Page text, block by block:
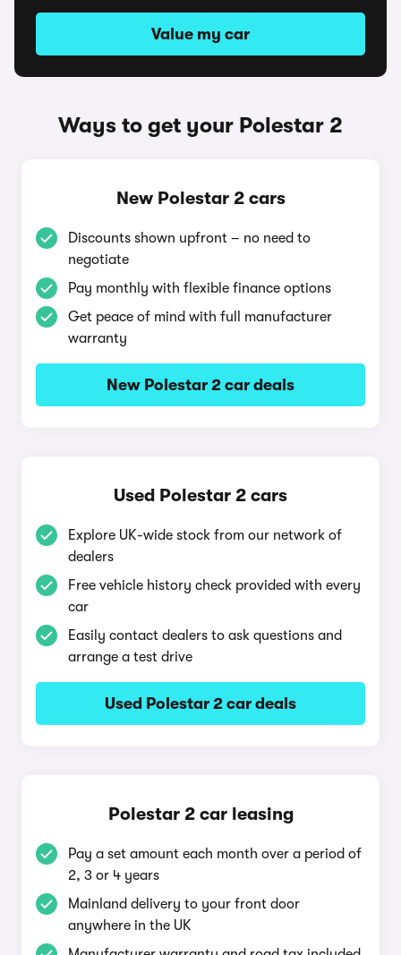
Value my car
Ways to get your Polestar 2
New Polestar 2 cars
Discounts shown upfront – no need to
negotiate
Pay monthly with flexible finance options
Get peace of mind with full manufacturer
warranty
New Polestar 2 car deals
Used Polestar 2 cars
Explore UK-wide stock from our network of
dealers
Free vehicle history check provided with every
car
Easily contact dealers to ask questions and
arrange a test drive
Used Polestar 2 car deals
Polestar 2 car leasing
Pay a set amount each month over a period of
2, 3 or 4 years
Mainland delivery to your front door
anywhere in the UK